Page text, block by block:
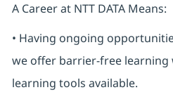
A Career at NTT DATA Means:
• Having ongoing
we offer barrier-free learning
learning tools available.